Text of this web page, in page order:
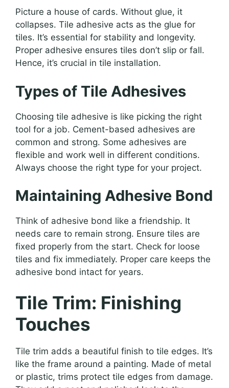
Picture a house of cards. Without glue, it
collapses. Tile adhesive acts as the glue for
tiles. It’s essential for stability and longevity.
Proper adhesive ensures tiles don’t slip or fall.
Hence, it’s crucial in tile installation.
Types of Tile Adhesives
Choosing tile adhesive is like picking the right
tool for a job. Cement-based adhesives are
common and strong. Some adhesives are
flexible and work well in different conditions.
Always choose the right type for your project.
Maintaining Adhesive Bond
Think of adhesive bond like a friendship. It
needs care to remain strong. Ensure tiles are
fixed properly from the start. Check for loose
tiles and fix immediately. Proper care keeps the
adhesive bond intact for years.
Tile Trim: Finishing
Touches
Tile trim adds a beautiful finish to tile edges. It’s
like the frame around a painting. Made of metal
or plastic, trims protect tile edges from damage.